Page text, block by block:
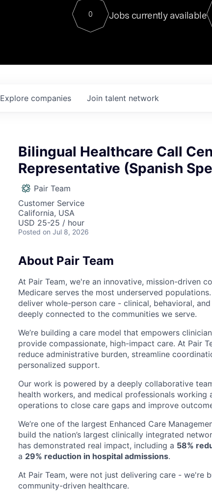
Contact
0 Jobs currently available
Explore companies Join talent network
Bilingual Healthcare Call
Representative (Spanish
Pair Team
Customer Service
California, USA
USD 25-25 / hour
Posted on Jul 8, 2026
About Pair Team
At Pair Team, we're an innovative, mission-driven
Medicare serves the most underserved
deliver whole-person care - clinical, behavioral,
deeply connected to the communities we serve.
We’re building a care model that empowers
provide compassionate, high-impact care. At Pair
reduce administrative burden, streamline
personalized support.
Our work is powered by a deeply collaborative
health workers, and medical professionals
operations to close care gaps and improve
We’re one of the largest Enhanced Care
build the nation’s largest clinically integrated
has demonstrated real impact, including a 58%
a 29% reduction in hospital admissions.
At Pair Team, were not just delivering care - we're
community-driven healthcare.